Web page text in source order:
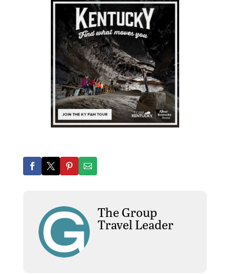
The Group
Travel Leader